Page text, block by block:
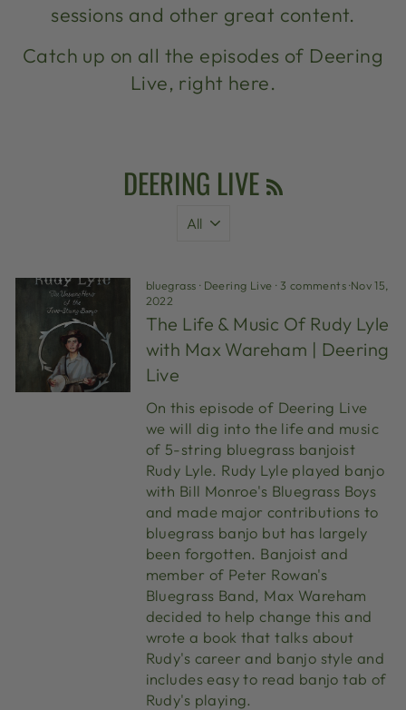
sessions and other great content.
Catch up on all the episodes of Deering
Live, right here.
DEERING LIVE RSS
bluegrass · Deering Live ·3 comments·Nov 15,
2022
The Life & Music Of Rudy Lyle
with Max Wareham | Deering
Live
On this episode of Deering Live
we will dig into the life and music
of 5-string bluegrass banjoist
Rudy Lyle. Rudy Lyle played banjo
with Bill Monroe's Bluegrass Boys
and made major contributions to
bluegrass banjo but has largely
been forgotten. Banjoist and
member of Peter Rowan's
Bluegrass Band, Max Wareham
decided to help change this and
wrote a book that talks about
Rudy's career and banjo style and
includes easy to read banjo tab of
Rudy's playing.